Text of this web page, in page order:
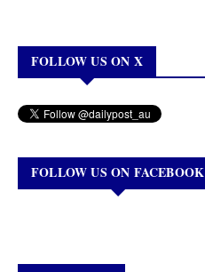
FOLLOW US ON X
FOLLOW US ON FACEBOOK